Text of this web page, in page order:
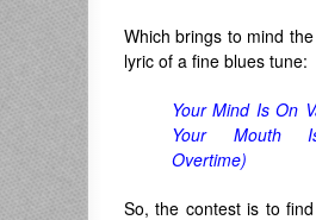
Which brings to mind
lyric of a fine blues tune:
Your Mind Is On
Your Mouth
Overtime)
So, the contest is to